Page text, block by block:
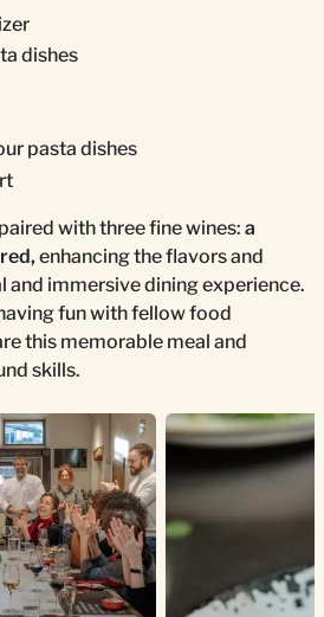
dishes
pasta dishes
with three fine wines: a
enhancing the flavors and
and immersive dining experience.
fun with fellow food
this memorable meal and
skills.